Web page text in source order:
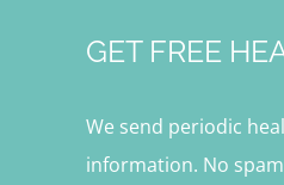
GET FREE
We send periodic
information. No